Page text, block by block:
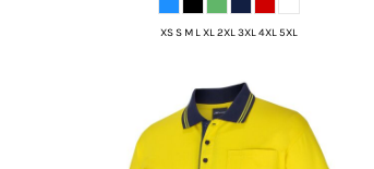
XS S M L XL 2XL 3XL 4XL 5XL
CVE - Cape Verde Escudos
DOP - Dominican Republic Pesos
DZD - Algeria Dinars